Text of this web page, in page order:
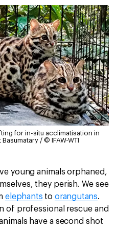
for in-situ acclimatisation in
Basumatary / © IFAW-WTI
young animals orphaned,
they perish. We see
elephants toorangutans.
of professional rescue and
have a second shot